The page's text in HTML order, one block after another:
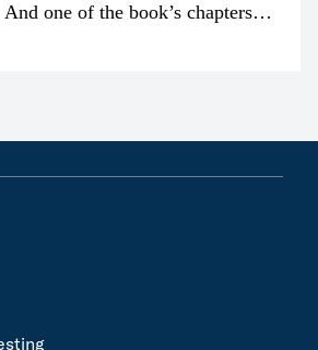
one of the book’s chapters